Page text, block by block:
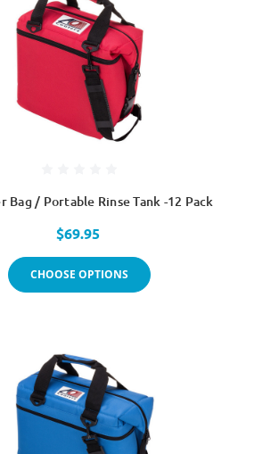
Bag / Portable Rinse Tank -12 Pack
$69.95
CHOOSE OPTIONS